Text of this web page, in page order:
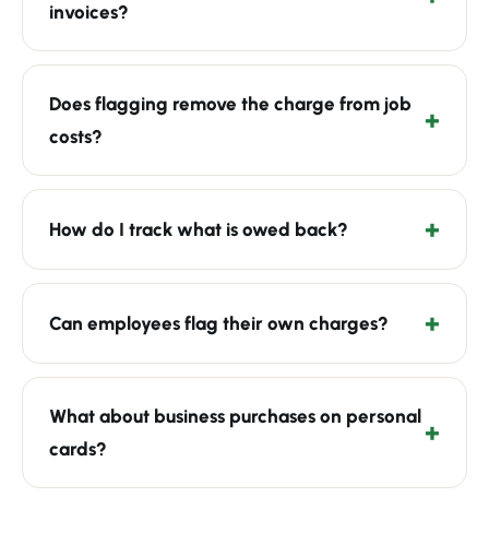
invoices?
Does flagging remove the charge from job
costs?
How do I track what is owed back?
Can employees flag their own charges?
What about business purchases on personal
cards?